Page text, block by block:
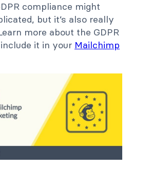
compliance might
but it’s also really
more about the GDPR
it in your Mailchimp